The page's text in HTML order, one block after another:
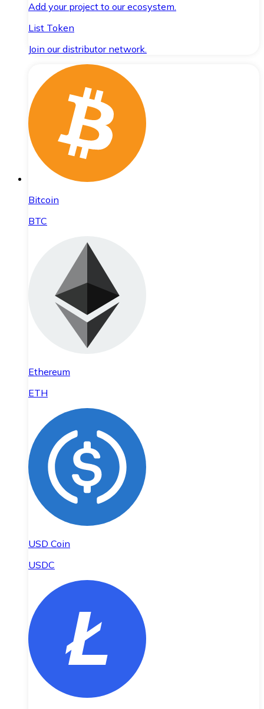
Add your project to our ecosystem.
List Token
Join our distributor network.
Bitcoin
BTC
Ethereum
ETH
USD Coin
USDC